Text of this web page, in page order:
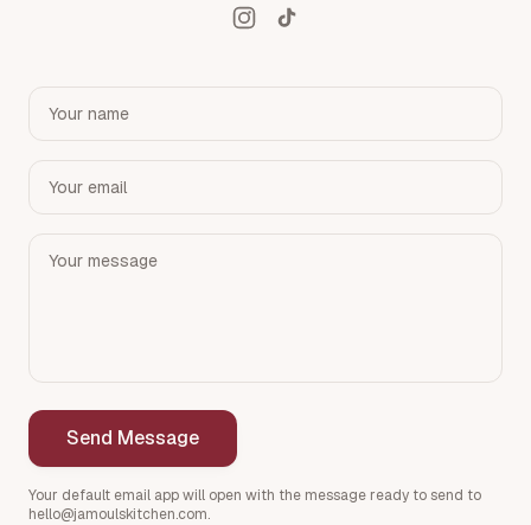
Send Message
Your default email app will open with the message ready to send to
hello@jamoulskitchen.com.